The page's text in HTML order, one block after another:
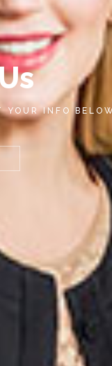
s
YOUR INFO